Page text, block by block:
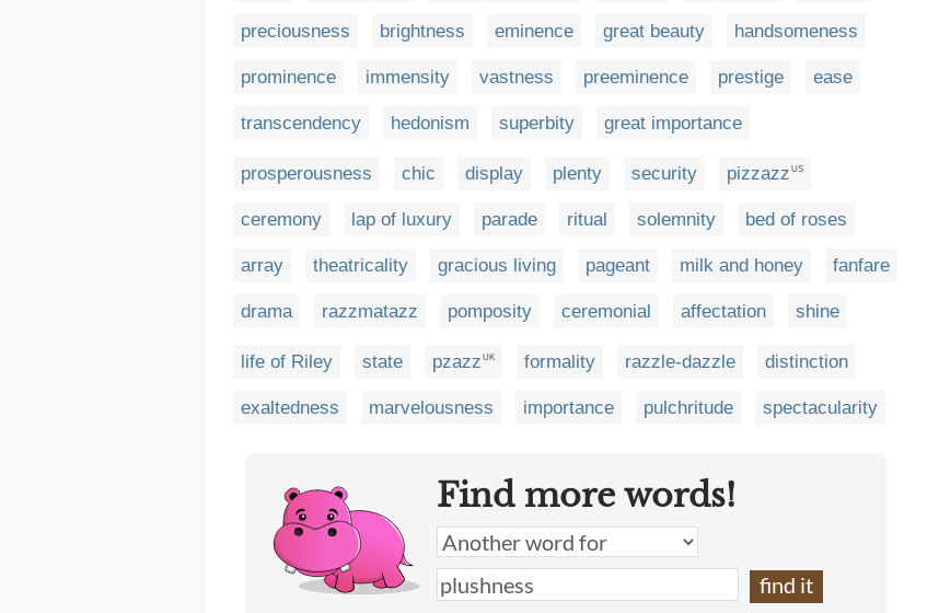
preciousness brightness eminence great beauty handsomeness
prominence immensity vastness preeminence prestige ease
transcendency hedonism superbity great importance
prosperousness chic display plenty security pizzazz US
ceremony lap of luxury parade ritual solemnity bed of roses
array theatricality gracious living pageant milk and honey fanfare
drama razzmatazz pomposity ceremonial affectation shine
life of Riley state pzazz UK formality razzle-dazzle distinction
exaltedness marvelousness importance pulchritude spectacularity
Find more words!